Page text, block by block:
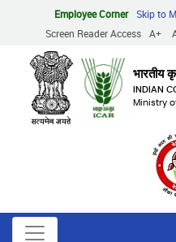
content
Employee Corner
Skip to
Screen Reader Access
A+
भारतीय
INDIAN
Ministry